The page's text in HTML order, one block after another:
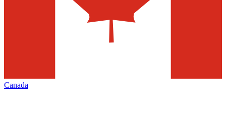
Canada